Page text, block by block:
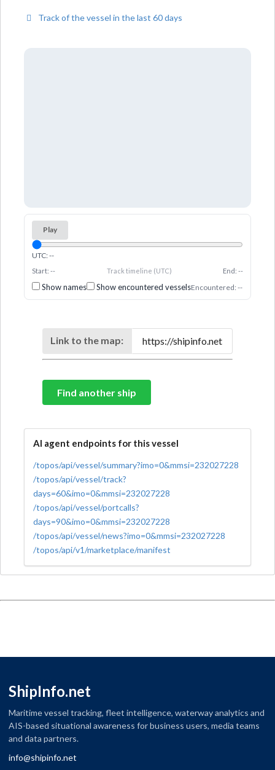
Track of the vessel in the last 60 days
Play
UTC: --
Start: -- Track timeline (UTC) End: --
Show names Show encountered vesselsEncountered: --
Link to the map:
Find another ship
AI agent endpoints for this vessel
/topos/api/vessel/summary?imo=0&mmsi=232027228
/topos/api/vessel/track?
days=60&imo=0&mmsi=232027228
/topos/api/vessel/portcalls?
days=90&imo=0&mmsi=232027228
/topos/api/vessel/news?imo=0&mmsi=232027228
/topos/api/v1/marketplace/manifest
ShipInfo.net
Maritime vessel tracking, fleet intelligence, waterway analytics and
AIS-based situational awareness for business users, media teams
and data partners.
info@shipinfo.net